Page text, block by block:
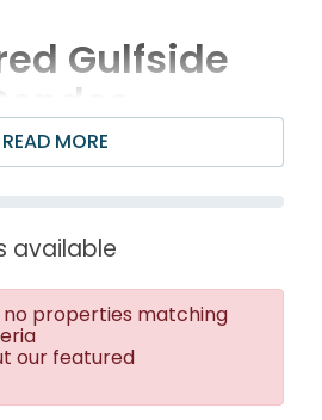
Gulfside
READ MORE
available
properties matching
our featured